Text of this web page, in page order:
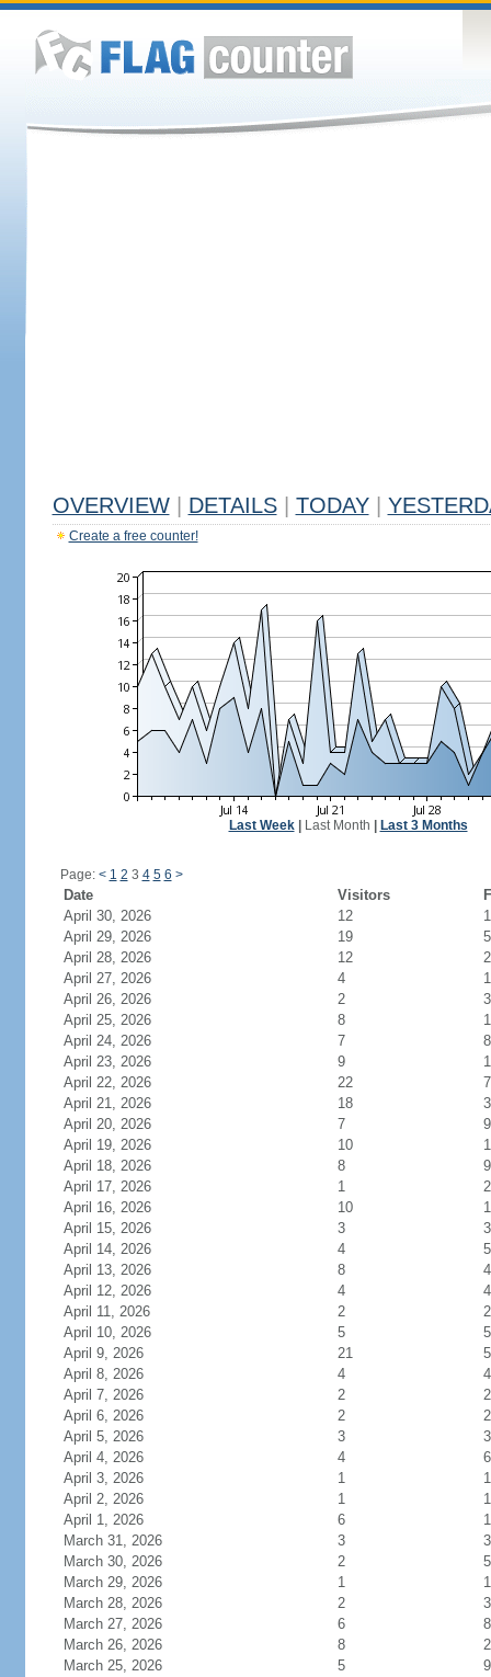
OVERVIEW DETAILS TODAY
Create a free counter!
Last Week| Last Month Last 3 Months
Page: < 1 2 3 4 5 6 >
Date Visitors
April 30, 2026
12
April 29, 2026
19
April 28, 2026
12
April 27, 2026
4
April 26, 2026
2
3
April 25, 2026
8
April 24, 2026
7
8
April 23, 2026
9
April 22, 2026
22
April 21, 2026
18
April 20, 2026
7
9
April 19, 2026
10
April 18, 2026
8
9
April 17, 2026
1
2
April 16, 2026
10
April 15, 2026
3
3
April 14, 2026
4
5
April 13, 2026
8
April 12, 2026
4
4
April 11, 2026
2
2
April 10, 2026
5
5
April 9, 2026
21
April 8, 2026
4
4
April 7, 2026
2
2
April 6, 2026
2
2
April 5, 2026
3
3
April 4, 2026
4
6
April 3, 2026
1
1
April 2, 2026
1
1
April 1, 2026
6
March 31, 2026
3
3
March 30, 2026
2
5
March 29, 2026
1
1
March 28, 2026
2
3
March 27, 2026
6
8
March 26, 2026
8
March 25, 2026
5
9